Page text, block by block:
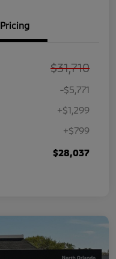
Pricing
$31,710
-$5,771
+$1,299
+$799
$28,037